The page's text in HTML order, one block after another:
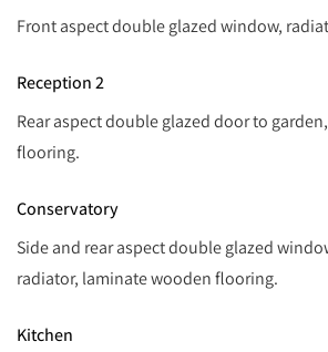
Front aspect double glazed window,
Reception 2
Rear aspect double glazed door to
flooring.
Conservatory
Side and rear aspect double glazed
radiator, laminate wooden flooring.
Kitchen